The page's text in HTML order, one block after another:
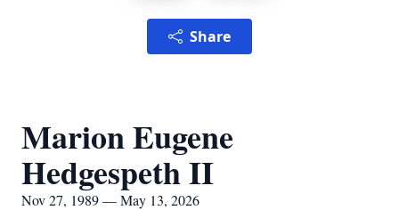
Share
Marion Eugene
Hedgespeth II
Nov 27, 1989 — May 13, 2026